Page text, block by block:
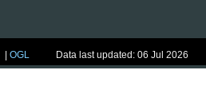
|OGL Data last updated: 06 Jul 2026